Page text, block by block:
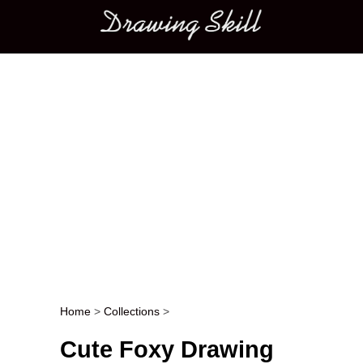
Main menu
Post navigation
Home > Collections >
Cute Foxy Drawing